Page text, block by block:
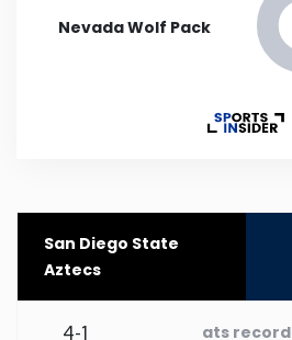
South Dakota
Nevada Wolf Pack
San Diego State
Aztecs
4-1 ats record